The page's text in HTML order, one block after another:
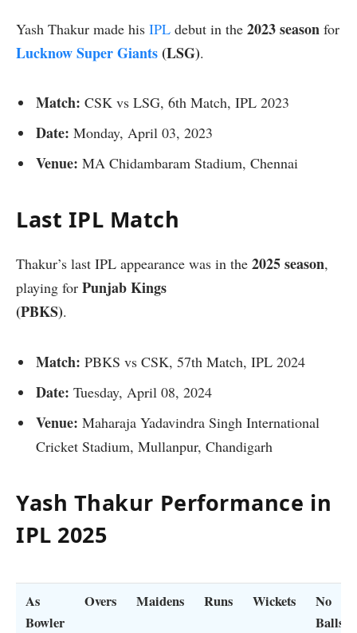
Yash Thakur made his IPL debut in the 2023 season for
Lucknow Super Giants(LSG).
Match: CSK vs LSG, 6th Match, IPL 2023
Date: Monday, April 03, 2023
Venue: MA Chidambaram Stadium, Chennai
Last IPL Match
Thakur’s last IPL appearance was in the 2025 season,
playing for Punjab Kings
(PBKS).
Match: PBKS vs CSK, 57th Match, IPL 2024
Date: Tuesday, April 08, 2024
Venue: Maharaja Yadavindra Singh International
Cricket Stadium, Mullanpur, Chandigarh
Yash Thakur Performance in
IPL 2025
As
Bowler
Overs Maidens Runs Wickets
No
Balls